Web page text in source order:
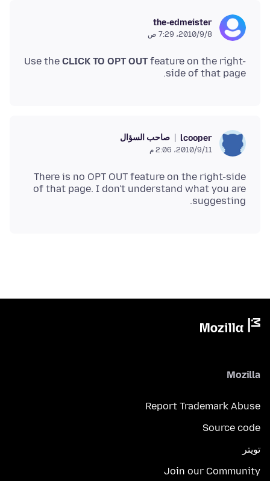
the-edmeister
8‏/9‏/2010، 7:29 ص
Use the CLICK TO OPT OUTfeature on the right-
side of that page.
lcooper صاحب السؤال
11‏/9‏/2010، 2:06 م
There is no OPT OUT feature on the right-side
of that page. I don't understand what you are
suggesting.
Mozilla
Report Trademark Abuse
Source code
تويتر
Join our Community